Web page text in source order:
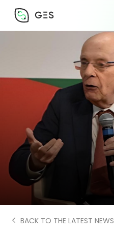
BACK TO THE LATEST NEWS